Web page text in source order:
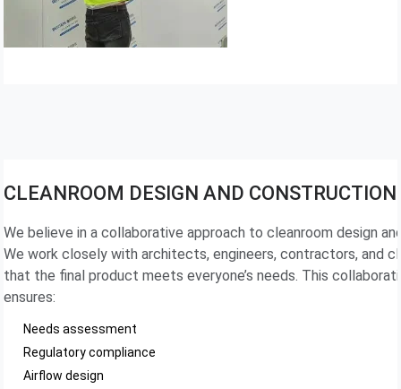
CLEANROOM DESIGN AND CONSTRUCTION
We believe in a collaborative approach to cleanroom design
We work closely with architects, engineers, contractors, and
that the final product meets everyone’s needs. This
ensures:
Needs assessment
Regulatory compliance
Airflow design